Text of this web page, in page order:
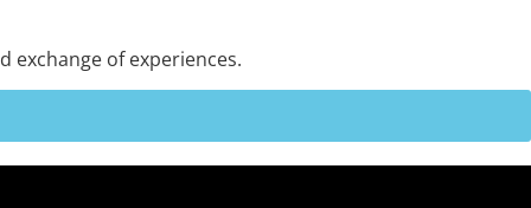
of experiences.